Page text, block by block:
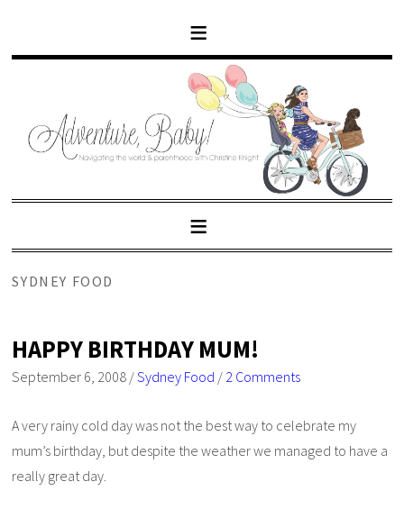
SYDNEY FOOD
HAPPY BIRTHDAY MUM!
September 6, 2008 /Sydney Food / 2 Comments
A very rainy cold day was not the best way to celebrate my
mum’s birthday, but despite the weather we managed to have a
really great day.